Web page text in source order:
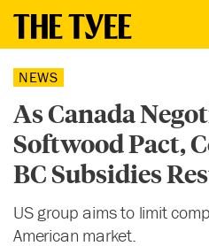
NEWS
As Canada
Softwood Pact,
BC Subsidies
US group aims to limit
American market.